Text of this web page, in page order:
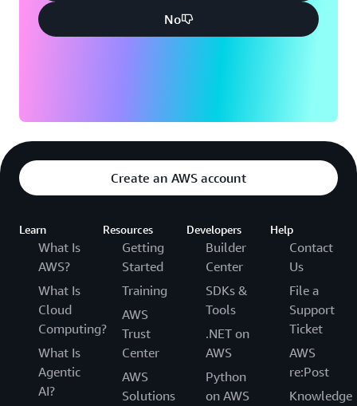
No
Create an AWS account
Learn
What Is
AWS?
What Is
Cloud
Computing?
What Is
Agentic
AI?
Resources
Getting
Started
Training
AWS
Trust
Center
AWS
Solutions
Developers
Builder
Center
SDKs &
Tools
.NET on
AWS
Python
on AWS
Help
Contact
Us
File a
Support
Ticket
AWS
re:Post
Knowledge